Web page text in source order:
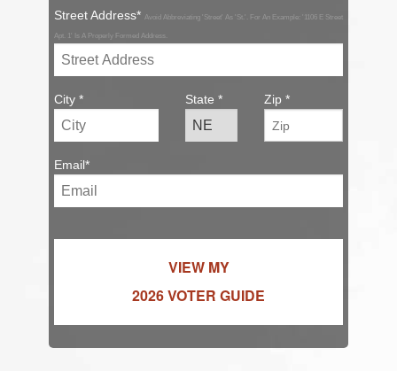
Street Address* Avoid Abbreviating 'Street' As 'St.'. For An Example: '1106 E Street
Apt. 1' Is A Properly Formed Address.
City * State * Zip *
Email*
VIEW MY
2026 VOTER GUIDE